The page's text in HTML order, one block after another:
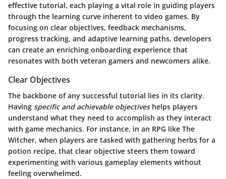
effective tutorial, each playing a vital role in guiding players
through the learning curve inherent to video games. By
focusing on clear objectives, feedback mechanisms,
progress tracking, and adaptive learning paths, developers
can create an enriching onboarding experience that
resonates with both veteran gamers and newcomers alike.
Clear Objectives
The backbone of any successful tutorial lies in its clarity.
Having specific and achievable objectiveshelps players
understand what they need to accomplish as they interact
with game mechanics. For instance, in an RPG like The
Witcher, when players are tasked with gathering herbs for a
potion recipe, that clear objective steers them toward
experimenting with various gameplay elements without
feeling overwhelmed.